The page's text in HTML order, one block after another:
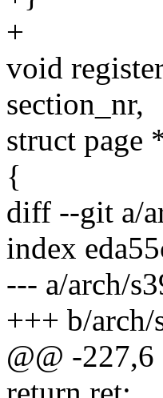
+
void
section_nr,
struct page
{
diff --git a/
index
--- a/arch/
+++ b/
@@ -